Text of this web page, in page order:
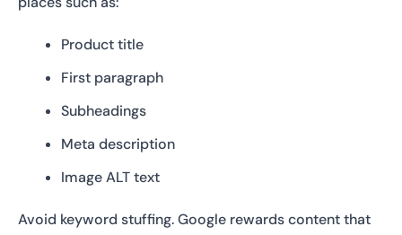
Product title
First paragraph
Subheadings
Meta description
Image ALT text
Avoid keyword stuffing. Google rewards content that